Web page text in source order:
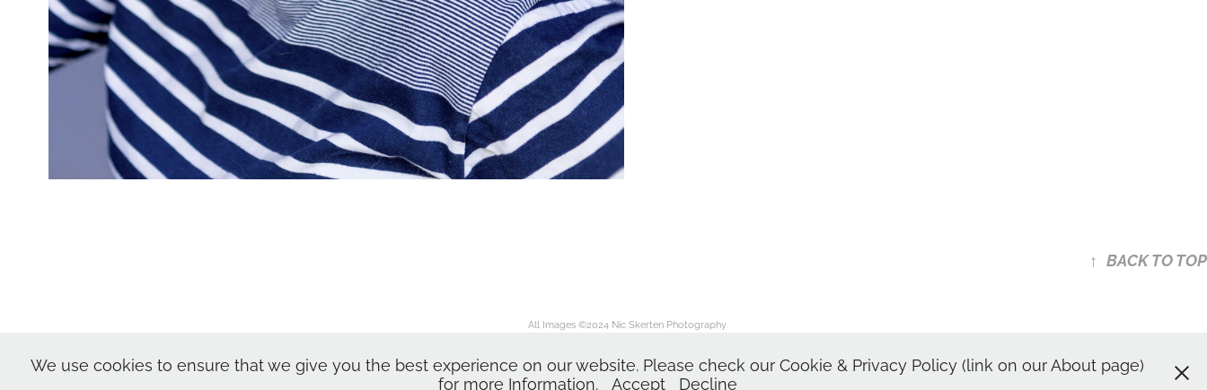
↑ BACK TO TOP
All Images ©2024 Nic Skerten Photography
Nic Skerten Headshots | Actor Headshot | Norwich Norfolk Ipswich Suffolk | Corporate Headshots | Headshots | Spotlight Headshot
We use cookies to ensure that we give you the best experience on our website. Please check our Cookie & Privacy Policy (link on our About page)
for more Information. Accept Decline